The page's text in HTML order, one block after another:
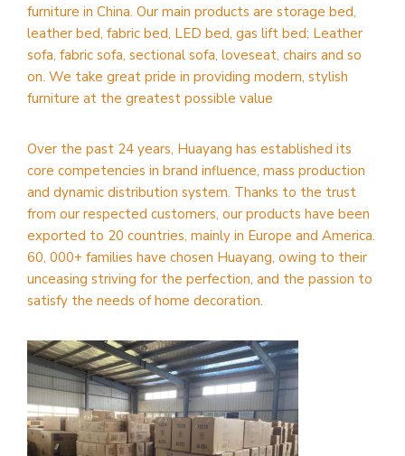
furniture in China. Our main products are storage bed,
leather bed, fabric bed, LED bed, gas lift bed; Leather
sofa, fabric sofa, sectional sofa, loveseat, chairs and so
on. We take great pride in providing modern, stylish
furniture at the greatest possible value
Over the past 24 years, Huayang has established its
core competencies in brand influence, mass production
and dynamic distribution system. Thanks to the trust
from our respected customers, our products have been
exported to 20 countries, mainly in Europe and America.
60, 000+ families have chosen Huayang, owing to their
unceasing striving for the perfection, and the passion to
satisfy the needs of home decoration.